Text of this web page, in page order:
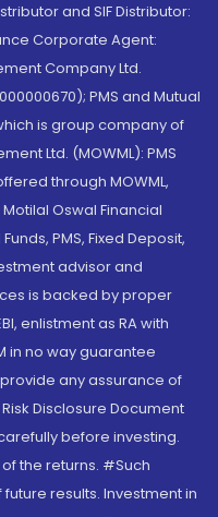
and SIF Distributor:
Corporate Agent:
Company Ltd.
PMS and Mutual
is group company of
Ltd. (MOWML): PMS
through MOWML,
Oswal Financial
PMS, Fixed Deposit,
advisor and
is backed by proper
enlistment as RA with
in no way guarantee
any assurance of
Disclosure Document
before investing.
the returns. #Such
results. Investment in